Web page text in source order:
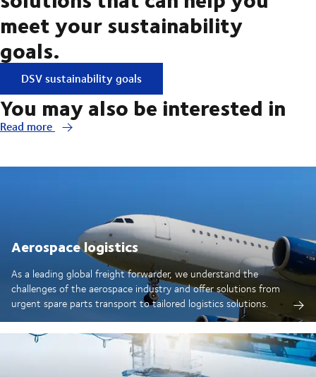
meet your sustainability
goals.
DSV sustainability goals
You may also be interested in
Read more
Aerospace logistics
As a leading global freight forwarder, we understand the
challenges of the aerospace industry and offer solutions from
urgent spare parts transport to tailored logistics solutions.